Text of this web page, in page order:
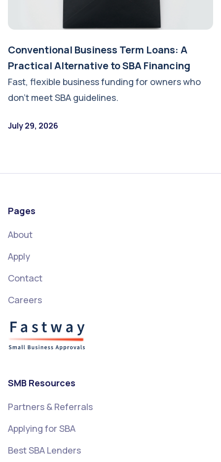
Conventional Business Term Loans: A
Practical Alternative to SBA Financing
Fast, flexible business funding for owners who
don’t meet SBA guidelines.
July 29, 2026
Pages
About
Apply
Contact
Careers
SMB Resources
Partners & Referrals
Applying for SBA
Best SBA Lenders